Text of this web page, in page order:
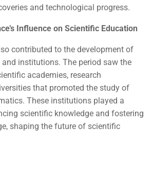
and technological progress.
Influence on Scientific Education
contributed to the development of
institutions. The period saw the
academies, research
that promoted the study of
These institutions played a
scientific knowledge and fostering
shaping the future of scientific